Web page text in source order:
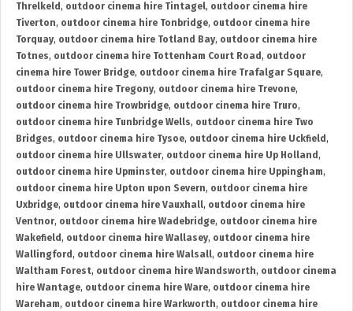
Threlkeld , outdoor cinema hire Tintagel, outdoor cinema hire
Tiverton, outdoor cinema hire Tonbridge, outdoor cinema hire
Torquay, outdoor cinema hire Totland Bay, outdoor cinema hire
Totnes, outdoor cinema hire Tottenham Court Road , outdoor
cinema hire Tower Bridge, outdoor cinema hire Trafalgar Square,
outdoor cinema hire Tregony, outdoor cinema hire Trevone,
outdoor cinema hire Trowbridge, outdoor cinema hire Truro,
outdoor cinema hire Tunbridge Wells, outdoor cinema hire Two
Bridges, outdoor cinema hire Tysoe, outdoor cinema hire Uckfield ,
outdoor cinema hire Ullswater, outdoor cinema hire Up Holland ,
outdoor cinema hire Upminster, outdoor cinema hire Uppingham,
outdoor cinema hire Upton upon Severn, outdoor cinema hire
Uxbridge, outdoor cinema hire Vauxhall, outdoor cinema hire
Ventnor, outdoor cinema hire Wadebridge, outdoor cinema hire
Wakefield , outdoor cinema hire Wallasey, outdoor cinema hire
Wallingford , outdoor cinema hire Walsall, outdoor cinema hire
Waltham Forest, outdoor cinema hire Wandsworth, outdoor cinema
hire Wantage, outdoor cinema hire Ware, outdoor cinema hire
Wareham, outdoor cinema hire Warkworth, outdoor cinema hire